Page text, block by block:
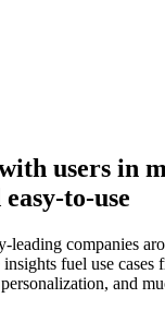
users in
to-use
leading companies
fuel use cases
and